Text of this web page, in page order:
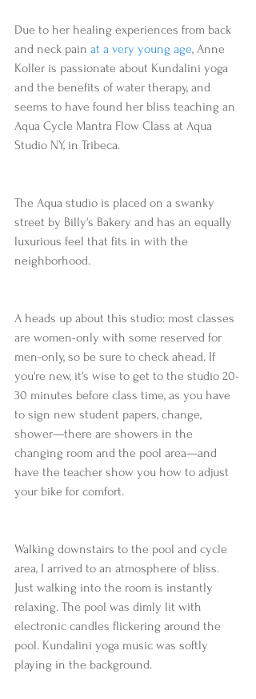
Due to her healing experiences from back
and neck pain at a very young age, Anne
Koller is passionate about Kundalini yoga
and the benefits of water therapy, and
seems to have found her bliss teaching an
Aqua Cycle Mantra Flow Class at Aqua
Studio NY, in Tribeca.
The Aqua studio is placed on a swanky
street by Billy's Bakery and has an equally
luxurious feel that fits in with the
neighborhood.
A heads up about this studio: most classes
are women-only with some reserved for
men-only, so be sure to check ahead. If
you're new, it's wise to get to the studio 20-
30 minutes before class time, as you have
to sign new student papers, change,
shower—there are showers in the
changing room and the pool area—and
have the teacher show you how to adjust
your bike for comfort.
Walking downstairs to the pool and cycle
area, I arrived to an atmosphere of bliss.
Just walking into the room is instantly
relaxing. The pool was dimly lit with
electronic candles flickering around the
pool. Kundalini yoga music was softly
playing in the background.